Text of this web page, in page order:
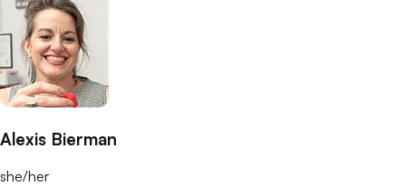
Alexis Bierman
she/her